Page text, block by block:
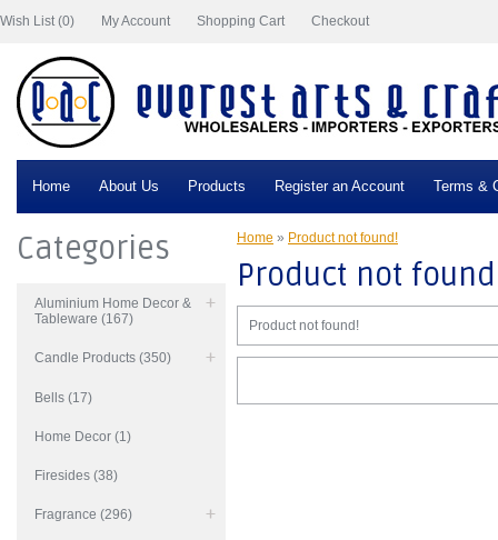
Wish List (0) My Account Shopping Cart Checkout
Home About Us Products Register an Account Terms &
Categories
Aluminium Home Decor &
Tableware (167)
Candle Products (350)
Bells (17)
Home Decor (1)
Firesides (38)
Fragrance (296)
Home » Product not found!
Product not
Product not found!